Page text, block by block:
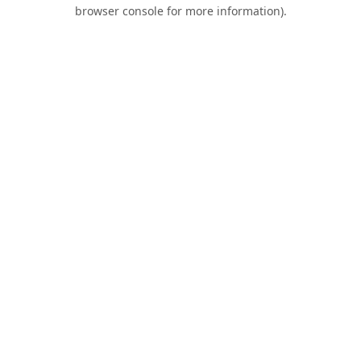
browser console for more information).